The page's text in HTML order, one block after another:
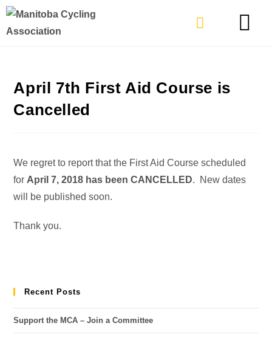
April 7th First Aid Course is
Cancelled
We regret to report that the First Aid Course scheduled
for April 7, 2018 has been CANCELLED. New dates
will be published soon.
Thank you.
Recent Posts
Support the MCA – Join a Committee